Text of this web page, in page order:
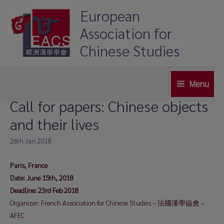
content
European
Association for
Chinese Studies
Menu
Menu
Call for papers: Chinese objects
and their lives
26th Jan 2018
Paris, France
Date: June 15th, 2018
Deadline: 23rd Feb 2018
Organizer: French Association for Chinese Studies – 法國漢學協會 –
AFEC